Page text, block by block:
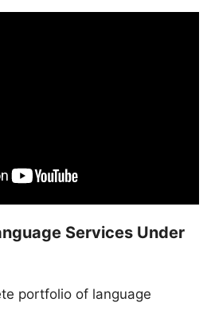
Services Under
portfolio of language